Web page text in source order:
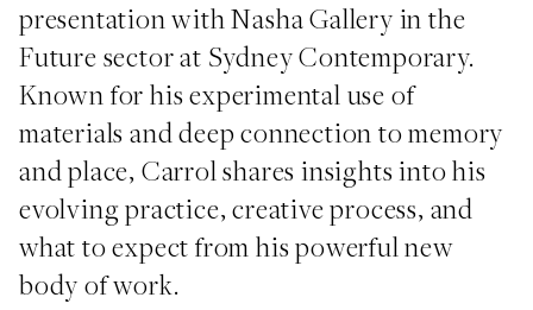
presentation with Nasha Gallery in the
Future sector at Sydney Contemporary.
Known for his experimental use of
materials and deep connection to memory
and place, Carrol shares insights into his
evolving practice, creative process, and
what to expect from his powerful new
body of work.